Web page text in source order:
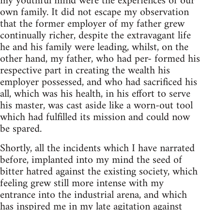
own family. It did not escape my observation
that the former employer of my father grew
continually richer, despite the extravagant life
he and his family were leading, whilst, on the
other hand, my father, who had per- formed his
respective part in creating the wealth his
employer possessed, and who had sacrificed his
all, which was his health, in his effort to serve
his master, was cast aside like a worn-out tool
which had fulfilled its mission and could now
be spared.
Shortly, all the incidents which I have narrated
before, implanted into my mind the seed of
bitter hatred against the existing society, which
feeling grew still more intense with my
entrance into the industrial arena, and which